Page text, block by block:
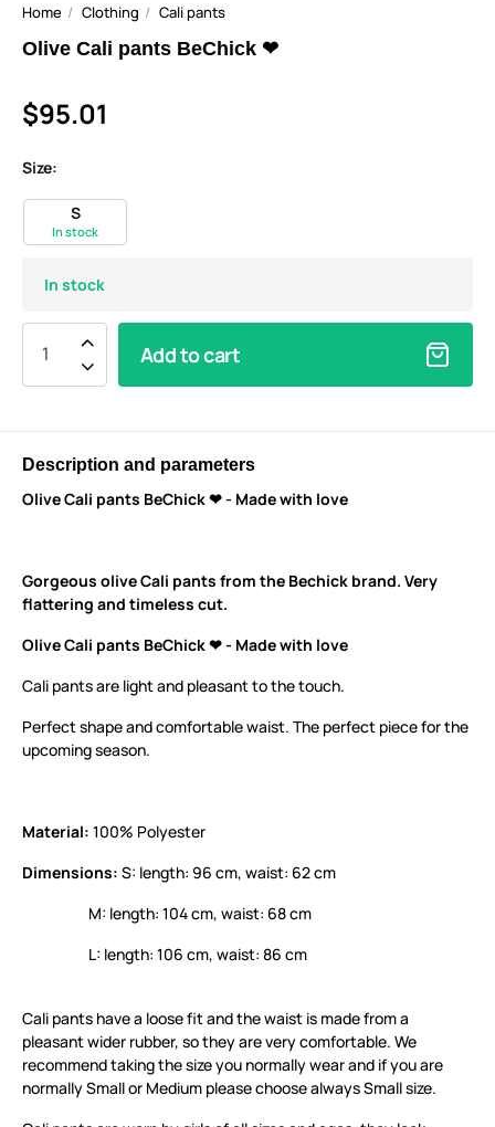
Home Clothing Cali pants
Olive Cali pants BeChick ❤
$95.01
Size:
S
In stock
In stock
Add to cart
Description and parameters
Olive Cali pants BeChick ❤ - Made with love
Gorgeous olive Cali pants from the Bechick brand. Very
flattering and timeless cut.
Olive Cali pants BeChick ❤ - Made with love
Cali pants are light and pleasant to the touch.
Perfect shape and comfortable waist. The perfect piece for the
upcoming season.
Material: 100% Polyester
Dimensions: S: length: 96 cm, waist: 62 cm
M: length: 104 cm, waist: 68 cm
L: length: 106 cm, waist: 86 cm
Cali pants have a loose fit and the waist is made from a
pleasant wider rubber, so they are very comfortable. We
recommend taking the size you normally wear and if you are
normally Small or Medium please choose always Small size.